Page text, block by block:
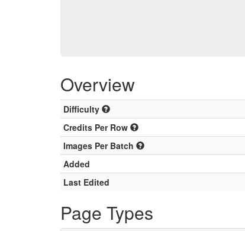
Overview
Difficulty
Credits Per Row
Images Per Batch
Added
Last Edited
Page Types